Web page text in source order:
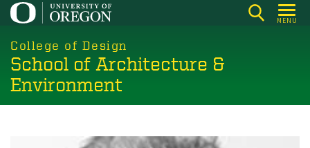
Skip
main
content
MENU
College of Design
School of Architecture &
Environment